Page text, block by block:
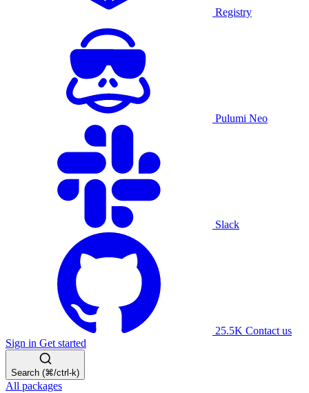
Registry
Pulumi Neo
Slack
25.5K Contact us
Sign in Get started
Search (⌘/ctrl-k)
All packages